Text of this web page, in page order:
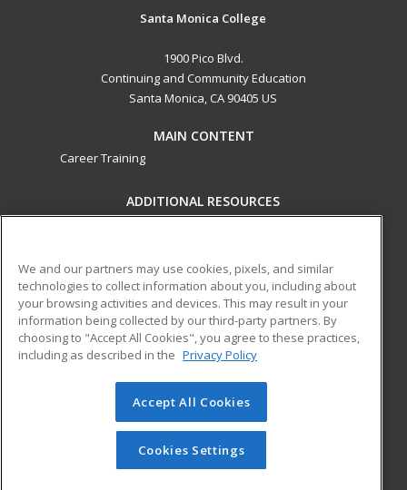
Santa Monica College
1900 Pico Blvd.
Continuing and Community Education
Santa Monica, CA 90405 US
MAIN CONTENT
Career Training
ADDITIONAL RESOURCES
Help
ed2go partners with this academic institution to provide
best-in-class non-credit online continuing education courses
that empower today’s workforce with relevant and
transferable skills needed for career growth in high-demand
© 2026 ed2go, a division of Cengage Learning. All rights
reserved. The material on this site cannot be reproduced or
redistributed unless you have obtained prior written
permission from Cengage Learning.Privacy Policy
We and our partners may use cookies, pixels, and similar
technologies to collect information about you, including about
your browsing activities and devices. This may result in your
information being collected by our third-party partners. By
choosing to "Accept All Cookies", you agree to these practices,
including as described in the Privacy Policy
Accept All Cookies
Cookies Settings